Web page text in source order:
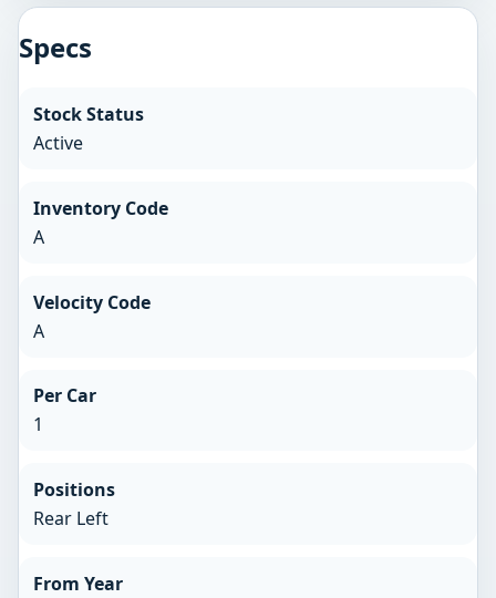
Specs
Stock Status
Active
Inventory Code
A
Velocity Code
A
Per Car
1
Positions
Rear Left
From Year